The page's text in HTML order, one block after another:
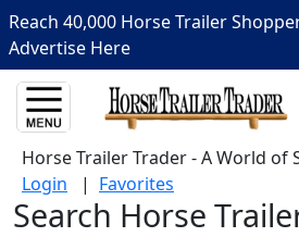
Reach 40,000 Horse Trailer
Advertise Here
Horse Trailer Trader - A World of
Login | Favorites
Search Horse